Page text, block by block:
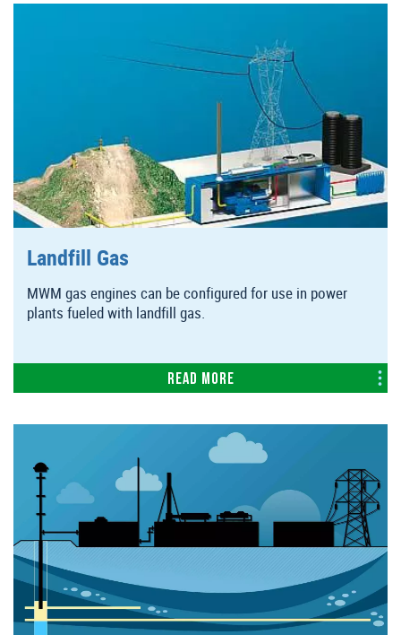
Landfill Gas
MWM gas engines can be configured for use in power
plants fueled with landfill gas.
Read more